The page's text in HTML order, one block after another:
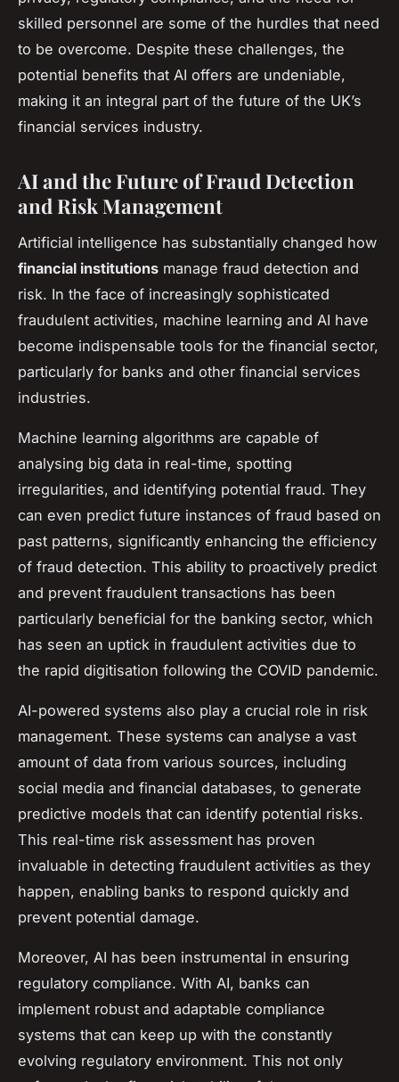
skilled personnel are some of the hurdles that need
to be overcome. Despite these challenges, the
potential benefits that AI offers are undeniable,
making it an integral part of the future of the UK’s
financial services industry.
AI and the Future of Fraud Detection
and Risk Management
Artificial intelligence has substantially changed how
financial institutions manage fraud detection and
risk. In the face of increasingly sophisticated
fraudulent activities, machine learning and AI have
become indispensable tools for the financial sector,
particularly for banks and other financial services
industries.
Machine learning algorithms are capable of
analysing big data in real-time, spotting
irregularities, and identifying potential fraud. They
can even predict future instances of fraud based on
past patterns, significantly enhancing the efficiency
of fraud detection. This ability to proactively predict
and prevent fraudulent transactions has been
particularly beneficial for the banking sector, which
has seen an uptick in fraudulent activities due to
the rapid digitisation following the COVID pandemic.
AI-powered systems also play a crucial role in risk
management. These systems can analyse a vast
amount of data from various sources, including
social media and financial databases, to generate
predictive models that can identify potential risks.
This real-time risk assessment has proven
invaluable in detecting fraudulent activities as they
happen, enabling banks to respond quickly and
prevent potential damage.
Moreover, AI has been instrumental in ensuring
regulatory compliance. With AI, banks can
implement robust and adaptable compliance
systems that can keep up with the constantly
evolving regulatory environment. This not only